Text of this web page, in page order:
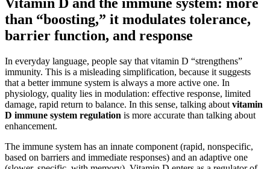
Vitamin D and the immune system: more
than “boosting,” it modulates tolerance,
barrier function, and response
In everyday language, people say that vitamin D “strengthens”
immunity. This is a misleading simplification, because it suggests
that a better immune system is always a more active one. In
physiology, quality lies in modulation: effective response, limited
damage, rapid return to balance. In this sense, talking about vitamin
D immune system regulation is more accurate than talking about
enhancement.
The immune system has an innate component (rapid, nonspecific,
based on barriers and immediate responses) and an adaptive one